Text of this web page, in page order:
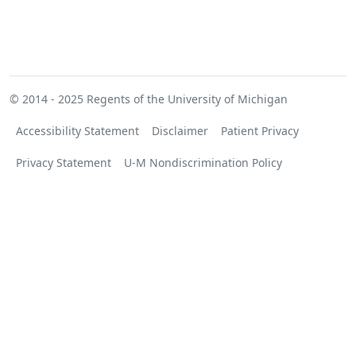
© 2014 - 2025 Regents of the University of Michigan
Accessibility Statement Disclaimer Patient Privacy
Privacy Statement U-M Nondiscrimination Policy